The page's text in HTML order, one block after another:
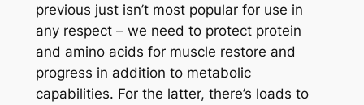
previous just isn’t most popular for use in
any respect – we need to protect protein
and amino acids for muscle restore and
progress in addition to metabolic
capabilities. For the latter, there’s loads to